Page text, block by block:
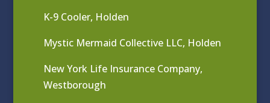
K-9 Cooler, Holden
Mystic Mermaid Collective LLC, Holden
New York Life Insurance Company,
Westborough